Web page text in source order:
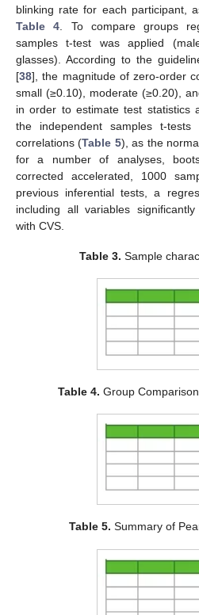
blinking rate for each participant,
Table 4 . To compare groups
samples t-test was applied
glasses). According to the
[38], the magnitude of zero-order
small (≥0.10), moderate (≥0.20),
in order to estimate test statistics
the independent samples t-tests
correlations (Table 5), as the
for a number of analyses,
corrected accelerated, 1000
previous inferential tests, a
including all variables
with CVS.
Table 3. Sample
Table 4. Group
Table 5. Summary of